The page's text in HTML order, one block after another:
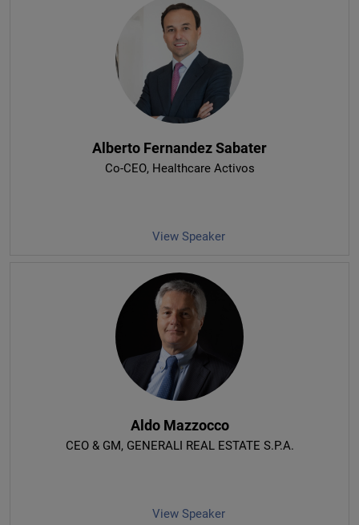
Alberto Fernandez Sabater
Co-CEO, Healthcare Activos
View Speaker
Aldo Mazzocco
CEO & GM, GENERALI REAL ESTATE S.P.A.
View Speaker